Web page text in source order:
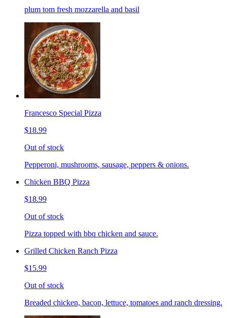
plum tom fresh mozzarella and basil
Francesco Special Pizza
$18.99
Out of stock
Pepperoni, mushrooms, sausage, peppers & onions.
Chicken BBQ Pizza
$18.99
Out of stock
Pizza topped with bbq chicken and sauce.
Grilled Chicken Ranch Pizza
$15.99
Out of stock
Breaded chicken, bacon, lettuce, tomatoes and ranch dressing.